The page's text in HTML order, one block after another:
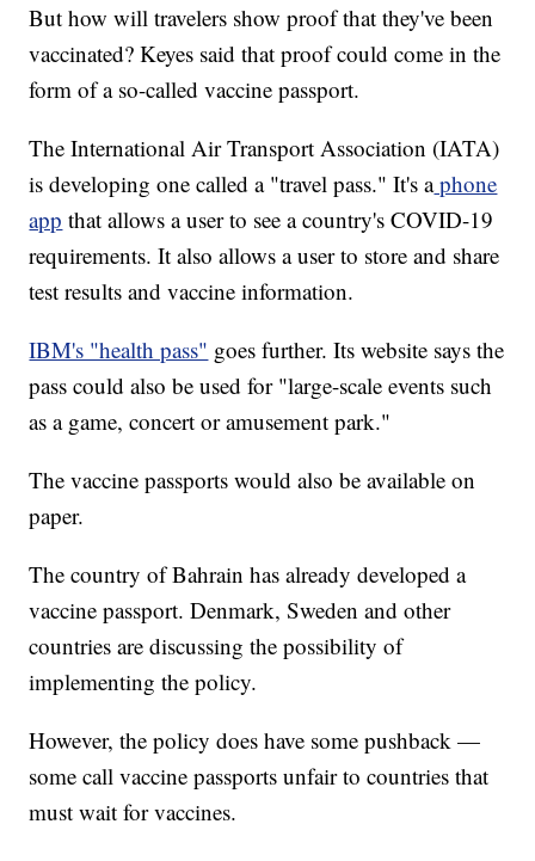
But how will travelers show proof that they've been
vaccinated? Keyes said that proof could come in the
form of a so-called vaccine passport.
The International Air Transport Association (IATA)
is developing one called a "travel pass." It's aphone
app that allows a user to see a country's COVID-19
requirements. It also allows a user to store and share
test results and vaccine information.
IBM's "health pass" goes further. Its website says the
pass could also be used for "large-scale events such
as a game, concert or amusement park."
The vaccine passports would also be available on
paper.
The country of Bahrain has already developed a
vaccine passport. Denmark, Sweden and other
countries are discussing the possibility of
implementing the policy.
However, the policy does have some pushback —
some call vaccine passports unfair to countries that
must wait for vaccines.